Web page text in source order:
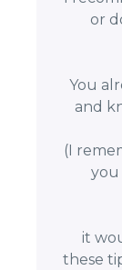
or
You
and
(I
you
it
these